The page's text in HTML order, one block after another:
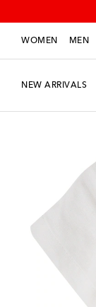
WOMEN MEN
NEW ARRIVALS